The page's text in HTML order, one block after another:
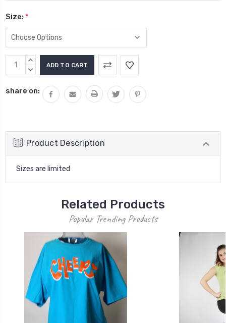
Size: *
Current
Stock:
INCREASE
QUANTITY:
DECREASE
share on:
Product Description
Sizes are limited
Related Products
Popular Trending Products